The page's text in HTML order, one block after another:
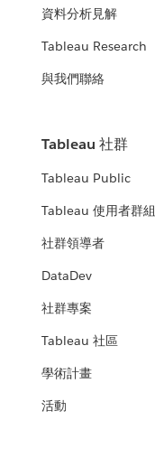
資料分析見解
Tableau Research
與我們聯絡
Tableau 社群
Tableau Public
Tableau 使用者群組
社群領導者
DataDev
社群專案
Tableau 社區
學術計畫
活動